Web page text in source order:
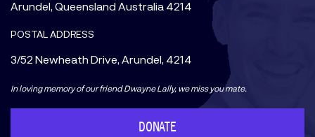
Arundel, Queensland Australia 4214
POSTAL ADDRESS
3/52 Newheath Drive, Arundel, 4214
In loving memory of our friend Dwayne Lally, we miss you mate.
DONATE